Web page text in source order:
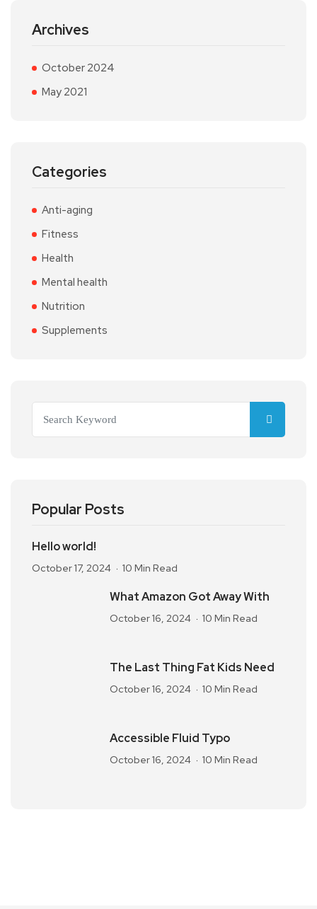
Archives
October 2024
May 2021
Categories
Anti-aging
Fitness
Health
Mental health
Nutrition
Supplements
Popular Posts
Hello world!
October 17, 2024 10 Min Read
What Amazon Got Away With
October 16, 2024 10 Min Read
The Last Thing Fat Kids Need
October 16, 2024 10 Min Read
Accessible Fluid Typo
October 16, 2024 10 Min Read